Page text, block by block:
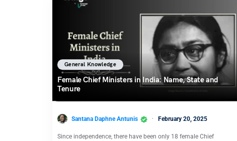
General Knowledge
Female Chief Ministers in India: Name, State and
Tenure
Santana Daphne Antunis February 20, 2025
Since independence, there have been only 18 female Chief